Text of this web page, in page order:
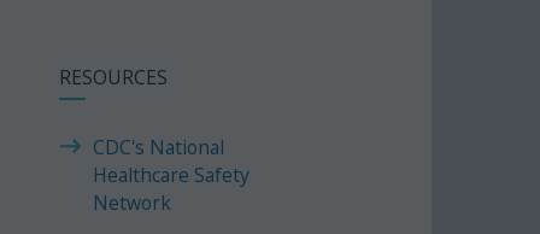
RESOURCES
CDC's National
Healthcare Safety
Network